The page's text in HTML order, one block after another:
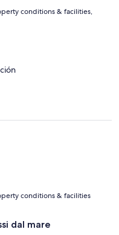
conditions & facilities,
conditions & facilities
dal mare